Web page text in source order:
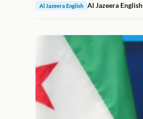
Al Jazeera English Al Jazeera English